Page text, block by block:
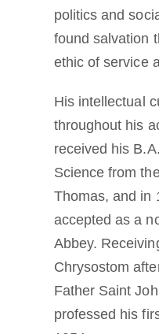
politics and
found salvation
ethic of service
His intellectual
throughout his
received his
Science from
Thomas, and in
accepted as a
Abbey.
Chrysostom
Father Saint
professed his